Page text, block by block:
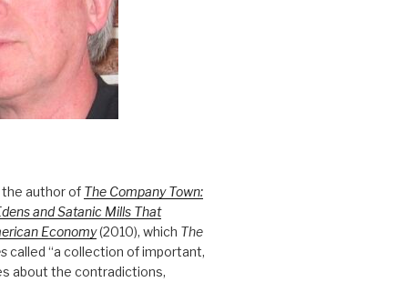
the author of The Company Town:
and Satanic Mills That
Economy(2010), which The
called “a collection of important,
about the contradictions,